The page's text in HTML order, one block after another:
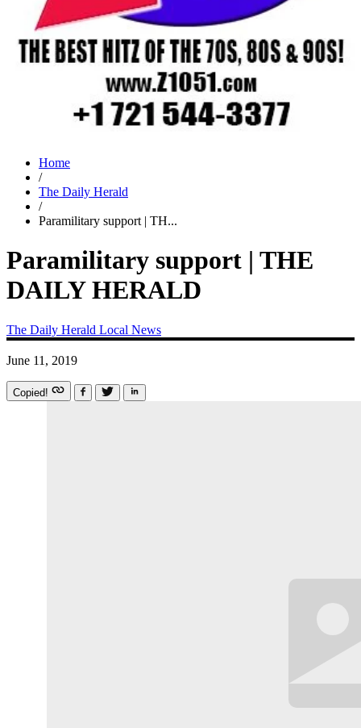
Home
/
The Daily Herald
/
Paramilitary support | TH...
Paramilitary support | THE
DAILY HERALD
The Daily Herald Local News
June 11, 2019
Copied!